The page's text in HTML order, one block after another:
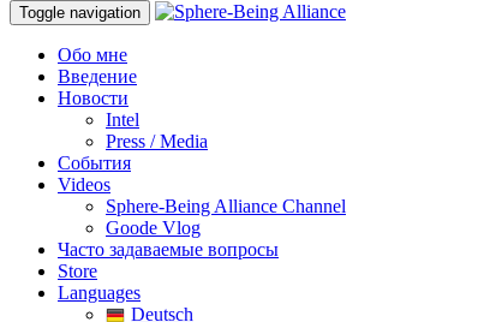
Toggle navigation
Обо мне
Введение
Новости
Intel
Press / Media
События
Videos
Sphere-Being Alliance Channel
Goode Vlog
Часто задаваемые вопросы
Store
Languages
Deutsch